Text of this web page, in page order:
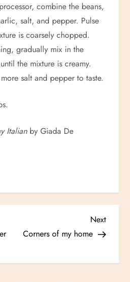
combine the beans,
salt, and pepper. Pulse
is coarsely chopped.
gradually mix in the
the mixture is creamy.
salt and pepper to taste.
Italianby Giada De
Next
Post
Next
Corners of my home